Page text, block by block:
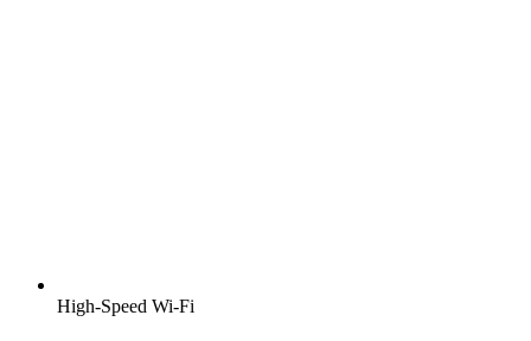
High-Speed Wi-Fi